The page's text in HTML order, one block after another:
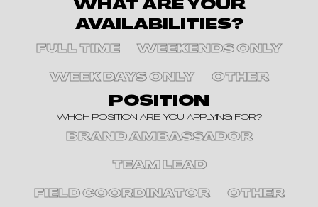
WHAT ARE YOUR
AVAILABILITIES?
FULL TIME WEEKENDS ONLY
WEEK DAYS ONLY OTHER
POSITION
WHICH POSITION ARE YOU APPLYING FOR?
BRAND AMBASSADOR
TEAM LEAD
FIELD COORDINATOR OTHER